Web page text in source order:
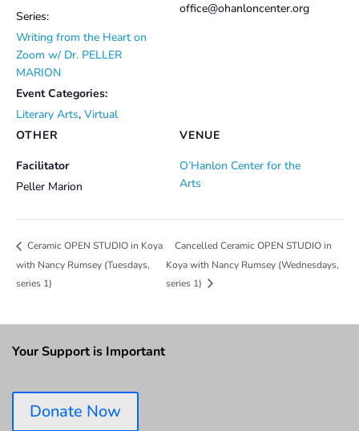
Series:
Writing from the Heart on
Zoom w/ Dr. PELLER
MARION
Event Categories:
Literary Arts, Virtual
VENUE
O’Hanlon Center for the
Arts
office@ohanloncenter.org
OTHER
Facilitator
Peller Marion
Ceramic OPEN STUDIO in Koya
with Nancy Rumsey (Tuesdays,
series 1)
Cancelled Ceramic OPEN STUDIO in
Koya with Nancy Rumsey (Wednesdays,
series 1)
Your Support is Important
Donate Now